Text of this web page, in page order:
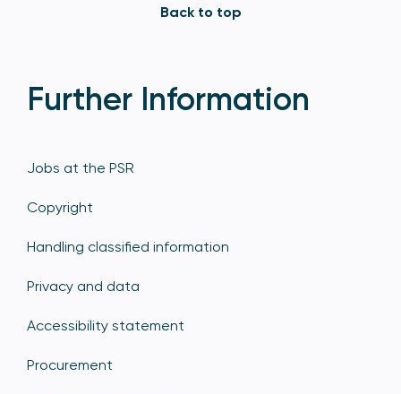
Back to top
Further Information
Jobs at the PSR
Copyright
Handling classified information
Privacy and data
Accessibility statement
Procurement